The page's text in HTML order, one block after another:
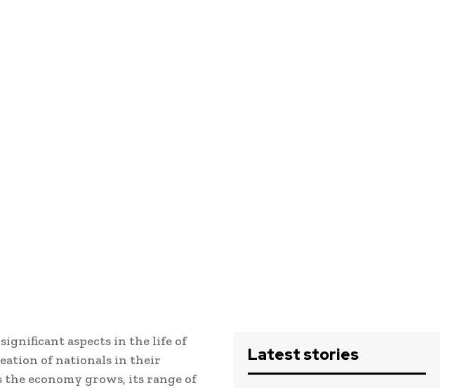
aspects in the life of
of nationals in their
the economy grows, its range of
Latest stories